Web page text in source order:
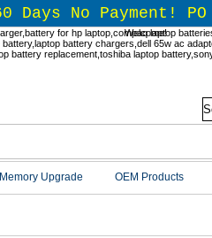
No Payment!
Welcome!
Memory Upgrade OEM Products